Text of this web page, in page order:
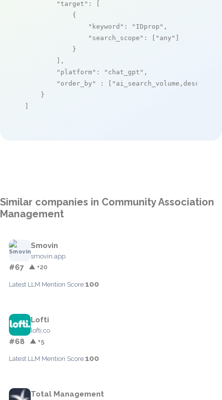
"target" : [
            {
"keyword" : "IDprop" ,
"search_scope" : [ "any" ]
            }
        ],
"platform" : "chat_gpt" ,
"order_by"
: [ "ai_search_volume,desc"
    }
]
Similar companies in Community Association
Management
Smovin
smovin.app
#67 ▲ +20
Latest LLM Mention Score:100
Lofti
lofti.co
#68 ▲ +5
Latest LLM Mention Score:100
Total Management